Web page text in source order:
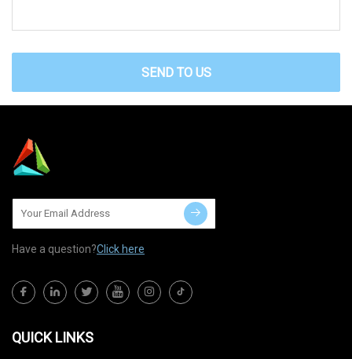
SEND TO US
Have a question?Click here
QUICK LINKS